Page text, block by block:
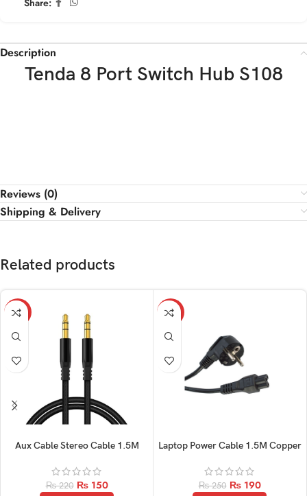
Description
Tenda 8 Port Switch Hub S108
Reviews (0)
Shipping & Delivery
Related products
-32%
Aux Cable Stereo Cable 1.5M
₨220 ₨150
-24%
Laptop Power Cable 1.5M Copper
₨250 ₨190